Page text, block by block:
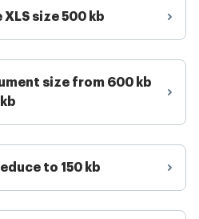
size 500 kb
size from 600 kb
to 150 kb